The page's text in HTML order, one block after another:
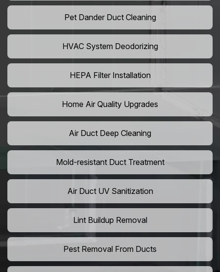
Pet Dander Duct Cleaning
HVAC System Deodorizing
HEPA Filter Installation
Home Air Quality Upgrades
Air Duct Deep Cleaning
Mold-resistant Duct Treatment
Air Duct UV Sanitization
Lint Buildup Removal
Pest Removal From Ducts